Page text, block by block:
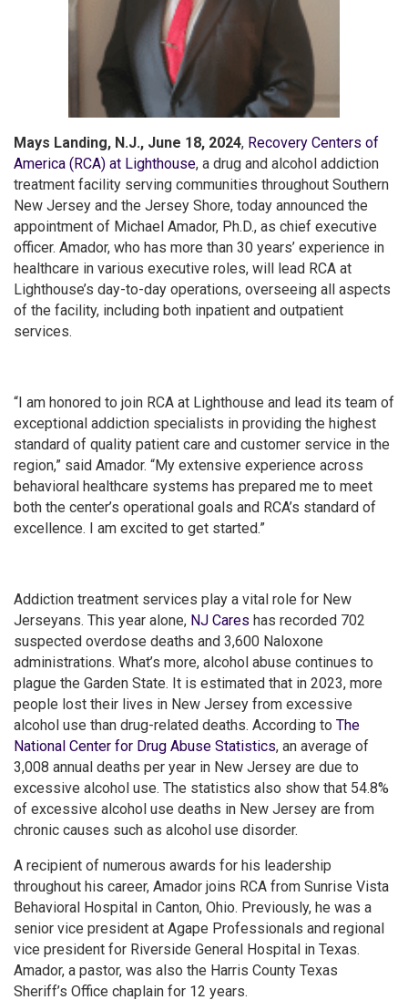
Mays Landing, N.J., June 18, 2024, Recovery Centers of
America (RCA) at Lighthouse, a drug and alcohol addiction
treatment facility serving communities throughout Southern
New Jersey and the Jersey Shore, today announced the
appointment of Michael Amador, Ph.D., as chief executive
officer. Amador, who has more than 30 years’ experience in
healthcare in various executive roles, will lead RCA at
Lighthouse’s day-to-day operations, overseeing all aspects
of the facility, including both inpatient and outpatient
services.
“I am honored to join RCA at Lighthouse and lead its team of
exceptional addiction specialists in providing the highest
standard of quality patient care and customer service in the
region,” said Amador. “My extensive experience across
behavioral healthcare systems has prepared me to meet
both the center’s operational goals and RCA’s standard of
excellence. I am excited to get started.”
Addiction treatment services play a vital role for New
Jerseyans. This year alone, NJ Cares has recorded 702
suspected overdose deaths and 3,600 Naloxone
administrations. What’s more, alcohol abuse continues to
plague the Garden State. It is estimated that in 2023, more
people lost their lives in New Jersey from excessive
alcohol use than drug-related deaths. According to The
National Center for Drug Abuse Statistics, an average of
3,008 annual deaths per year in New Jersey are due to
excessive alcohol use. The statistics also show that 54.8%
of excessive alcohol use deaths in New Jersey are from
chronic causes such as alcohol use disorder.
A recipient of numerous awards for his leadership
throughout his career, Amador joins RCA from Sunrise Vista
Behavioral Hospital in Canton, Ohio. Previously, he was a
senior vice president at Agape Professionals and regional
vice president for Riverside General Hospital in Texas.
Amador, a pastor, was also the Harris County Texas
Sheriff’s Office chaplain for 12 years.